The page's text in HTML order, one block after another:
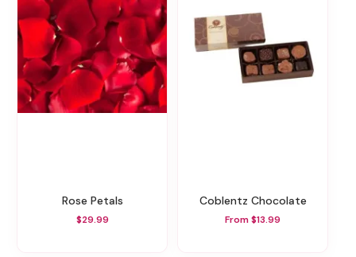
Rose Petals
$29.99
Coblentz Chocolate
From $13.99